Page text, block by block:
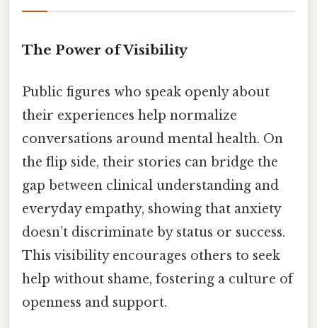
The Power of Visibility
Public figures who speak openly about
their experiences help normalize
conversations around mental health. On
the flip side, their stories can bridge the
gap between clinical understanding and
everyday empathy, showing that anxiety
doesn’t discriminate by status or success.
This visibility encourages others to seek
help without shame, fostering a culture of
openness and support.